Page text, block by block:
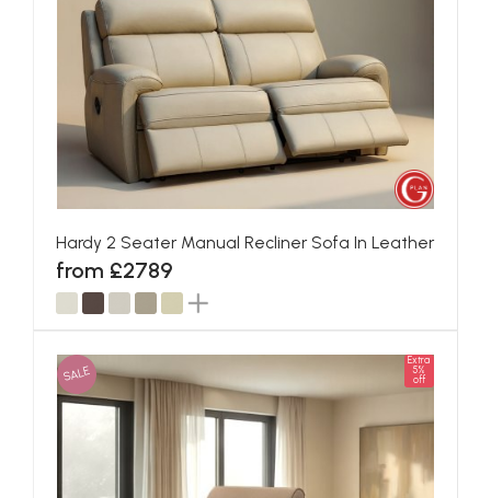
Hardy 2 Seater Manual Recliner Sofa In Leather
from £2789
SALE
Extra
5%
off